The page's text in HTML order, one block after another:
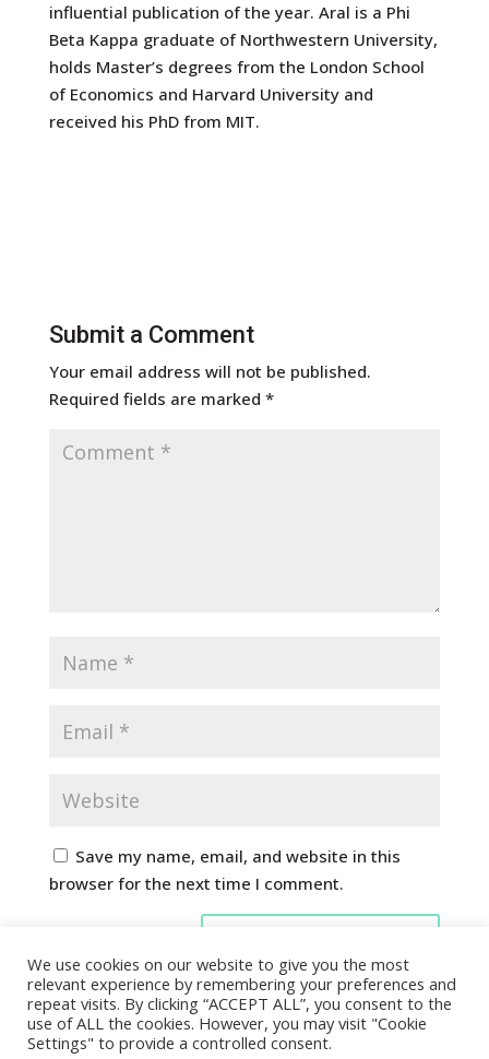
influential publication of the year. Aral is a Phi
Beta Kappa graduate of Northwestern University,
holds Master’s degrees from the London School
of Economics and Harvard University and
received his PhD from MIT.
Submit a Comment
Your email address will not be published.
Required fields are marked *
Save my name, email, and website in this
browser for the next time I comment.
We use cookies on our website to give you the most
relevant experience by remembering your preferences and
repeat visits. By clicking “ACCEPT ALL”, you consent to the
use of ALL the cookies. However, you may visit "Cookie
Settings" to provide a controlled consent.